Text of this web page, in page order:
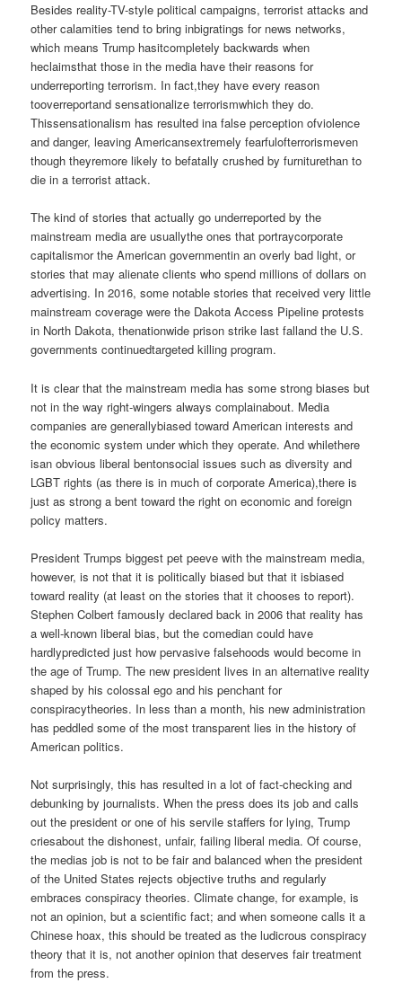
Besides reality-TV-style political campaigns, terrorist attacks and
other calamities tend to bring inbigratings for news networks,
which means Trump hasitcompletely backwards when
heclaimsthat those in the media have their reasons for
underreporting terrorism. In fact,they have every reason
tooverreportand sensationalize terrorismwhich they do.
Thissensationalism has resulted ina false perception ofviolence
and danger, leaving Americansextremely fearfulofterrorismeven
though theyremore likely to befatally crushed by furniturethan to
die in a terrorist attack.
The kind of stories that actually go underreported by the
mainstream media are usuallythe ones that portraycorporate
capitalismor the American governmentin an overly bad light, or
stories that may alienate clients who spend millions of dollars on
advertising. In 2016, some notable stories that received very little
mainstream coverage were the Dakota Access Pipeline protests
in North Dakota, thenationwide prison strike last falland the U.S.
governments continuedtargeted killing program.
It is clear that the mainstream media has some strong biases but
not in the way right-wingers always complainabout. Media
companies are generallybiased toward American interests and
the economic system under which they operate. And whilethere
isan obvious liberal bentonsocial issues such as diversity and
LGBT rights (as there is in much of corporate America),there is
just as strong a bent toward the right on economic and foreign
policy matters.
President Trumps biggest pet peeve with the mainstream media,
however, is not that it is politically biased but that it isbiased
toward reality (at least on the stories that it chooses to report).
Stephen Colbert famously declared back in 2006 that reality has
a well-known liberal bias, but the comedian could have
hardlypredicted just how pervasive falsehoods would become in
the age of Trump. The new president lives in an alternative reality
shaped by his colossal ego and his penchant for
conspiracytheories. In less than a month, his new administration
has peddled some of the most transparent lies in the history of
American politics.
Not surprisingly, this has resulted in a lot of fact-checking and
debunking by journalists. When the press does its job and calls
out the president or one of his servile staffers for lying, Trump
criesabout the dishonest, unfair, failing liberal media. Of course,
the medias job is not to be fair and balanced when the president
of the United States rejects objective truths and regularly
embraces conspiracy theories. Climate change, for example, is
not an opinion, but a scientific fact; and when someone calls it a
Chinese hoax, this should be treated as the ludicrous conspiracy
theory that it is, not another opinion that deserves fair treatment
from the press.